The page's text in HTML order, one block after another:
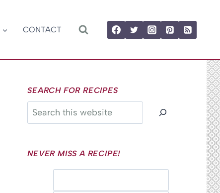
CONTACT
SEARCH FOR RECIPES
Search
NEVER MISS A RECIPE!